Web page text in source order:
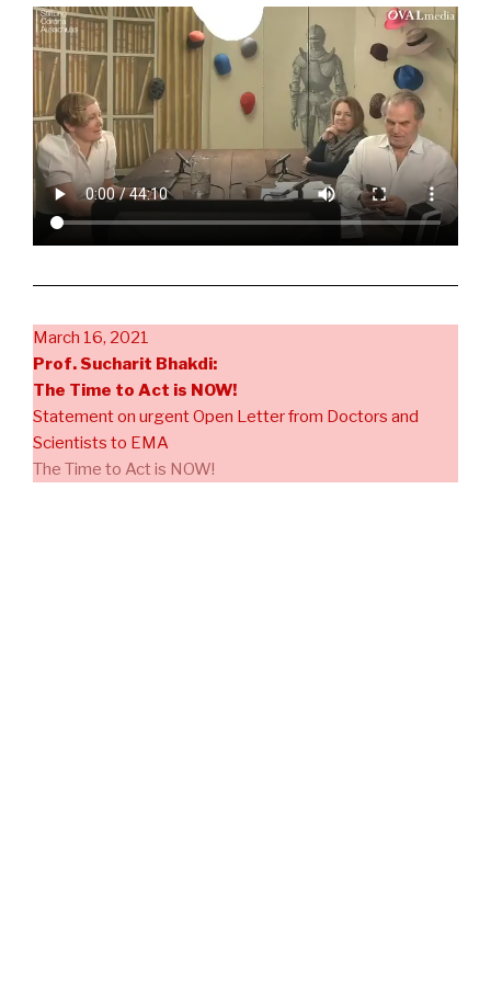
March 16, 2021
Prof. Sucharit Bhakdi:
The Time to Act is NOW!
Statement on urgent Open Letter from Doctors and
Scientists to EMA
The Time to Act is NOW!